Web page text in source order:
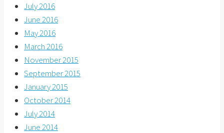
July 2016
June 2016
May 2016
March 2016
November 2015
September 2015
January 2015
October 2014
July 2014
June 2014